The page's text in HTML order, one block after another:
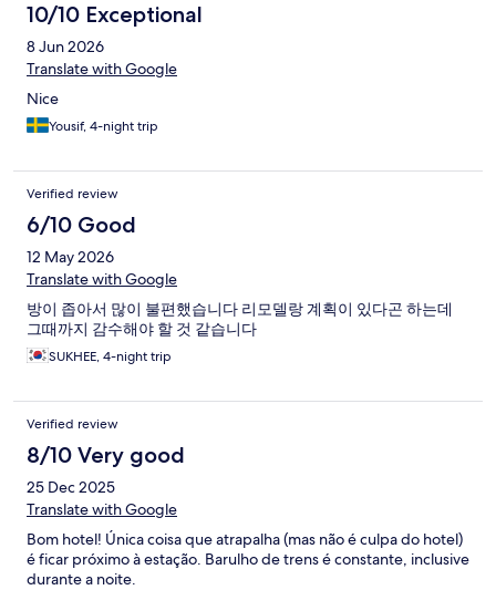
10/10 Exceptional
8 Jun 2026
Translate with Google
Nice
Yousif, 4-night trip
Verified review
6/10 Good
12 May 2026
Translate with Google
방이 좁아서 많이 불편했습니다 리모델랑 계획이 있다곤 하는데
그때까지 감수해야 할 것 같습니다
SUKHEE, 4-night trip
Verified review
8/10 Very good
25 Dec 2025
Translate with Google
Bom hotel! Única coisa que atrapalha (mas não é culpa do hotel)
é ficar próximo à estação. Barulho de trens é constante, inclusive
durante a noite.